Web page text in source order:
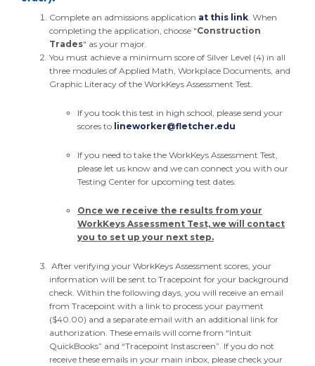
Complete an admissions application at this link . When
completing the application, choose "Construction
Trades" as your major.
You must achieve a minimum score of Silver Level (4) in all
three modules of Applied Math, Workplace Documents, and
Graphic Literacy of the WorkKeys Assessment Test.
If you took this test in high school, please send your
scores to lineworker@fletcher.edu
If you need to take the WorkKeys Assessment Test,
please let us know and we can connect you with our
Testing Center for upcoming test dates.
Once we receive the results from your
WorkKeys Assessment Test, we will contact
you to set up your next step.
After verifying your WorkKeys Assessment scores, your
information will be sent to Tracepoint for your background
check. Within the following days, you will receive an email
from Tracepoint with a link to process your payment
($40.00) and a separate email with an additional link for
authorization. These emails will come from “Intuit
QuickBooks” and “Tracepoint Instascreen”. If you do not
receive these emails in your main inbox, please check your